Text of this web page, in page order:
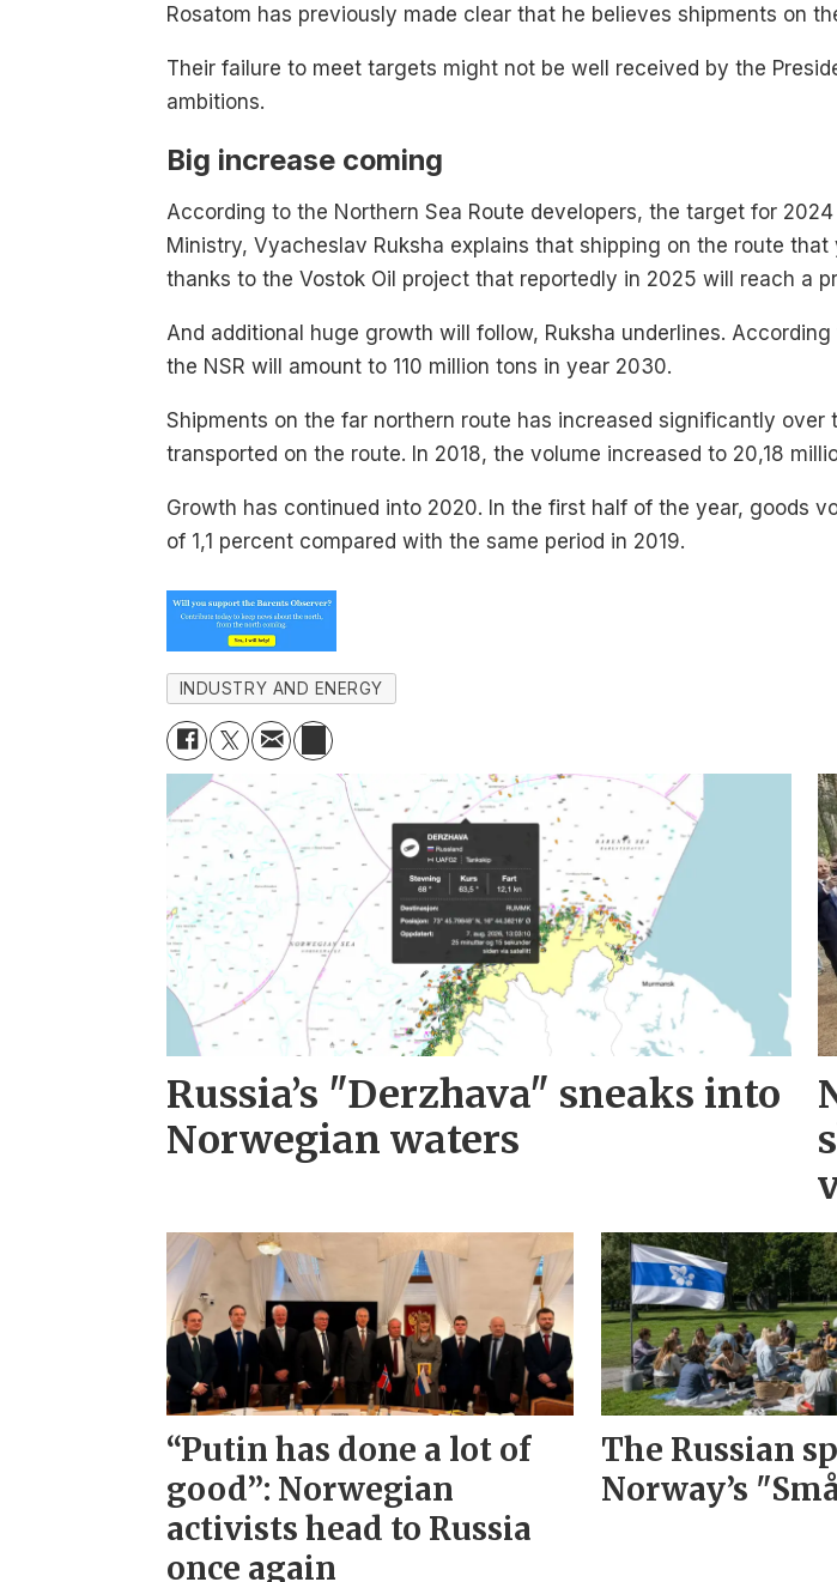
Rosatom has previously made clear that he believes shipments on
Their failure to meet targets might not be well received by the
ambitions.
Big increase coming
According to the Northern Sea Route developers, the target for
Ministry, Vyacheslav Ruksha explains that shipping on the route
thanks to the Vostok Oil project that reportedly in 2025 will reach a
And additional huge growth will follow, Ruksha underlines.
the NSR will amount to 110 million tons in year 2030.
Shipments on the far northern route has increased significantly over
transported on the route. In 2018, the volume increased to 20,18
Growth has continued into 2020. In the first half of the year, goods
of 1,1 percent compared with the same period in 2019.
INDUSTRY AND ENERGY
Russia’s "Derzhava" sneaks into
Norwegian waters
“Putin has done a lot of
good”: Norwegian
activists head to Russia
once again
The Russian
Norway’s